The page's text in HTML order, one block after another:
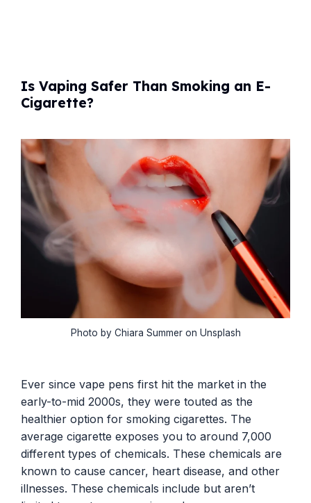
Is Vaping Safer Than Smoking an E-
Cigarette?
Photo by Chiara Summer on Unsplash
Ever since vape pens first hit the market in the
early-to-mid 2000s, they were touted as the
healthier option for smoking cigarettes. The
average cigarette exposes you to around 7,000
different types of chemicals. These chemicals are
known to cause cancer, heart disease, and other
illnesses. These chemicals include but aren’t